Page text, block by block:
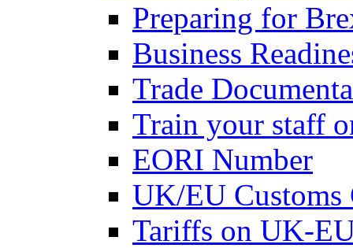
Preparing for
Business
Trade
Train your staff
EORI Number
UK/EU Customs
Tariffs on UK-